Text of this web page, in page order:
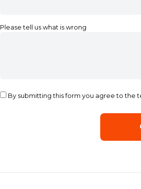
Please tell us what is wrong
By submitting this form you agree to the